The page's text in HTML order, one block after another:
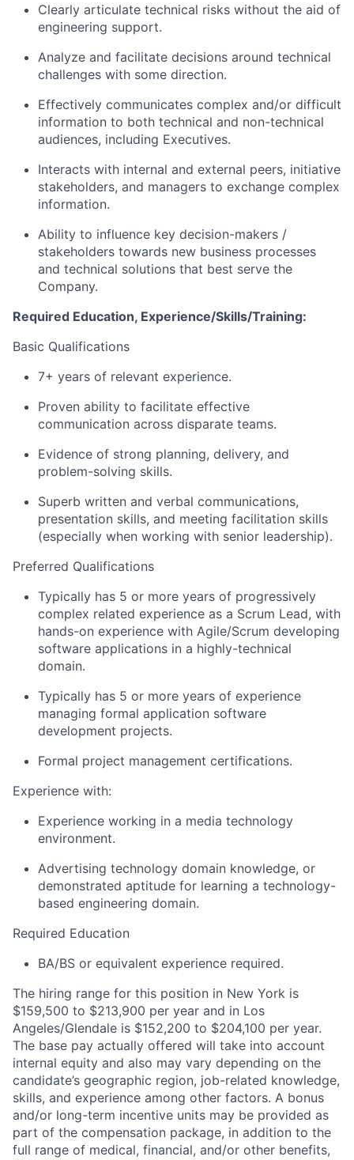
Clearly articulate technical risks without the aid of
engineering support.
Analyze and facilitate decisions around technical
challenges with some direction.
Effectively communicates complex and/or difficult
information to both technical and non-technical
audiences, including Executives.
Interacts with internal and external peers, initiative
stakeholders, and managers to exchange complex
information.
Ability to influence key decision-makers /
stakeholders towards new business processes
and technical solutions that best serve the
Company.
Required Education, Experience/Skills/Training:
Basic Qualifications
7+ years of relevant experience.
Proven ability to facilitate effective
communication across disparate teams.
Evidence of strong planning, delivery, and
problem-solving skills.
Superb written and verbal communications,
presentation skills, and meeting facilitation skills
(especially when working with senior leadership).
Preferred Qualifications
Typically has 5 or more years of progressively
complex related experience as a Scrum Lead, with
hands-on experience with Agile/Scrum developing
software applications in a highly-technical
domain.
Typically has 5 or more years of experience
managing formal application software
development projects.
Formal project management certifications.
Experience with:
Experience working in a media technology
environment.
Advertising technology domain knowledge, or
demonstrated aptitude for learning a technology-
based engineering domain.
Required Education
BA/BS or equivalent experience required.
The hiring range for this position in New York is
$159,500 to $213,900 per year and in Los
Angeles/Glendale is $152,200 to $204,100 per year.
The base pay actually offered will take into account
internal equity and also may vary depending on the
candidate’s geographic region, job-related knowledge,
skills, and experience among other factors. A bonus
and/or long-term incentive units may be provided as
part of the compensation package, in addition to the
full range of medical, financial, and/or other benefits,